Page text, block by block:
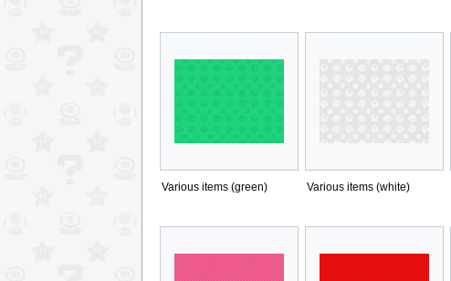
Various items (green) Various items (white)